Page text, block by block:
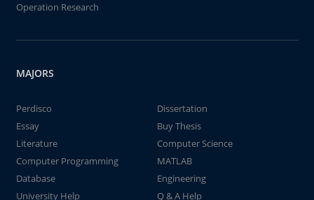
Operation Research
MAJORS
Perdisco
Dissertation
Essay
Buy Thesis
Literature
Computer Science
Computer Programming
MATLAB
Database
Engineering
University Help
Q & A Help